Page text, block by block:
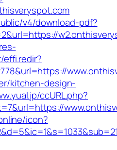
v4/download-pdf?
kitchen-design-
ccURL.php?
icon?